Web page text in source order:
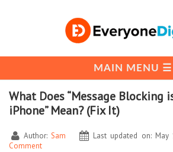
What Does “Message Blocking
iPhone” Mean? (Fix It)
Author:Sam Last updated on:
Comment